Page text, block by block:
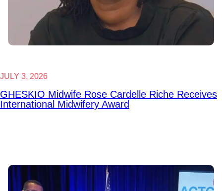
JULY 3, 2026
GHESKIO Midwife Rose Cardelle Riche Receives
International Midwifery Award